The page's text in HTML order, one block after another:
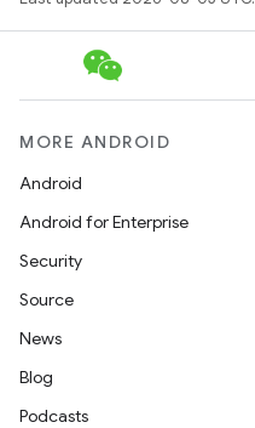
MORE ANDROID
Android
Android for Enterprise
Security
Source
News
Blog
Podcasts